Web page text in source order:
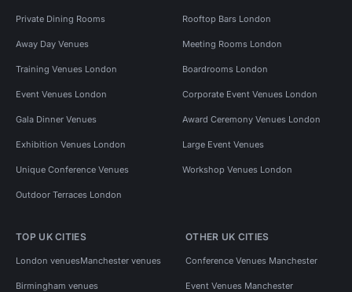
Private Dining Rooms Rooftop Bars London
Away Day Venues Meeting Rooms London
Training Venues London Boardrooms London
Event Venues London Corporate Event Venues London
Gala Dinner Venues Award Ceremony Venues London
Exhibition Venues London Large Event Venues
Unique Conference Venues Workshop Venues London
Outdoor Terraces London
TOP UK CITIES
London venuesManchester venues
Birmingham venues
OTHER UK CITIES
Conference Venues Manchester
Event Venues Manchester